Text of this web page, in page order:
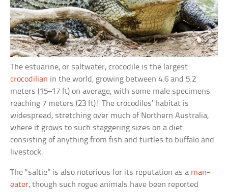
The estuarine, or saltwater, crocodile is the largest
crocodilian in the world, growing between 4.6 and 5.2
meters (15–17 ft) on average, with some male specimens
reaching 7 meters (23 ft)! The crocodiles’ habitat is
widespread, stretching over much of Northern Australia,
where it grows to such staggering sizes on a diet
consisting of anything from fish and turtles to buffalo and
livestock.
The “saltie” is also notorious for its reputation as a man-
eater, though such rogue animals have been reported